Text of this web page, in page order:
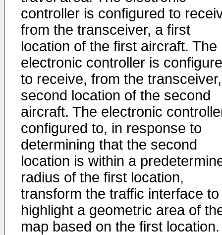
controller is configured to
from the transceiver, a first
location of the first aircraft. The
electronic controller is
to receive, from the
second location of the second
aircraft. The electronic
configured to, in response to
determining that the second
location is within a
radius of the first location,
transform the traffic interface to
highlight a geometric area of
map based on the first location.